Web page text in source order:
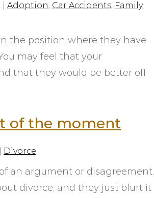
Adoption, Car Accidents, Family
the position where they have
may feel that your
that they would be better off
of the moment
Divorce
an argument or disagreement.
divorce, and they just blurt it